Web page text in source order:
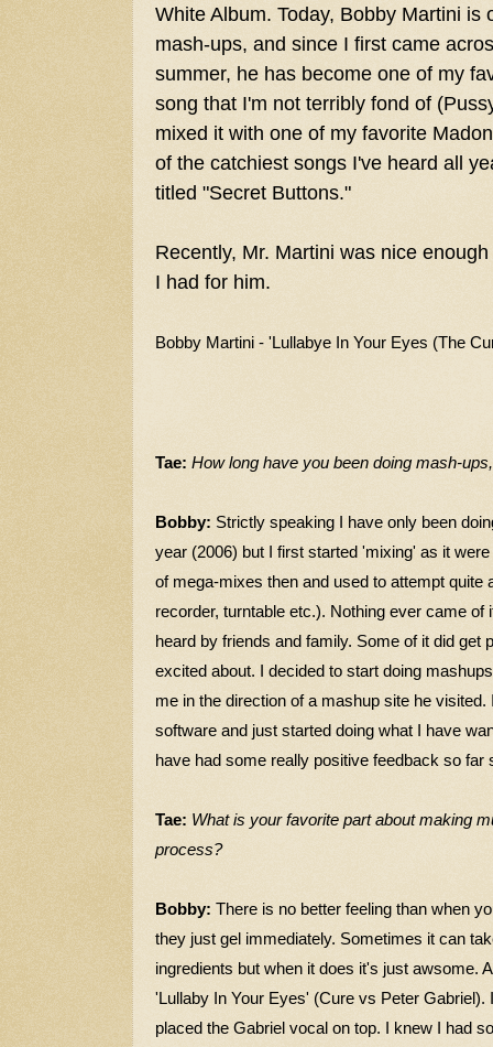
White Album. Today, Bobby Martini
mash-ups, and since I first came
summer, he has become one of my
song that I'm not terribly fond of
mixed it with one of my favorite
of the catchiest songs I've heard all
titled "Secret Buttons."
Recently, Mr. Martini was nice
I had for him.
Bobby Martini - 'Lullabye In Your Eyes (The
Tae: How long have you been doing mash-
Bobby: Strictly speaking I have only been
year (2006) but I first started 'mixing' as it
of mega-mixes then and used to attempt
recorder, turntable etc.). Nothing ever came
heard by friends and family. Some of it did get
excited about. I decided to start doing
me in the direction of a mashup site he
software and just started doing what I have
have had some really positive feedback so far
Tae: What is your favorite part about making
process?
Bobby: There is no better feeling than when
they just gel immediately. Sometimes it can
ingredients but when it does it's just awsome.
'Lullaby In Your Eyes' (Cure vs Peter
placed the Gabriel vocal on top. I knew I had